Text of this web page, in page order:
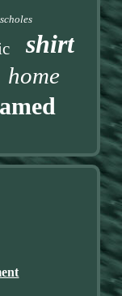
scholes
shirt
home